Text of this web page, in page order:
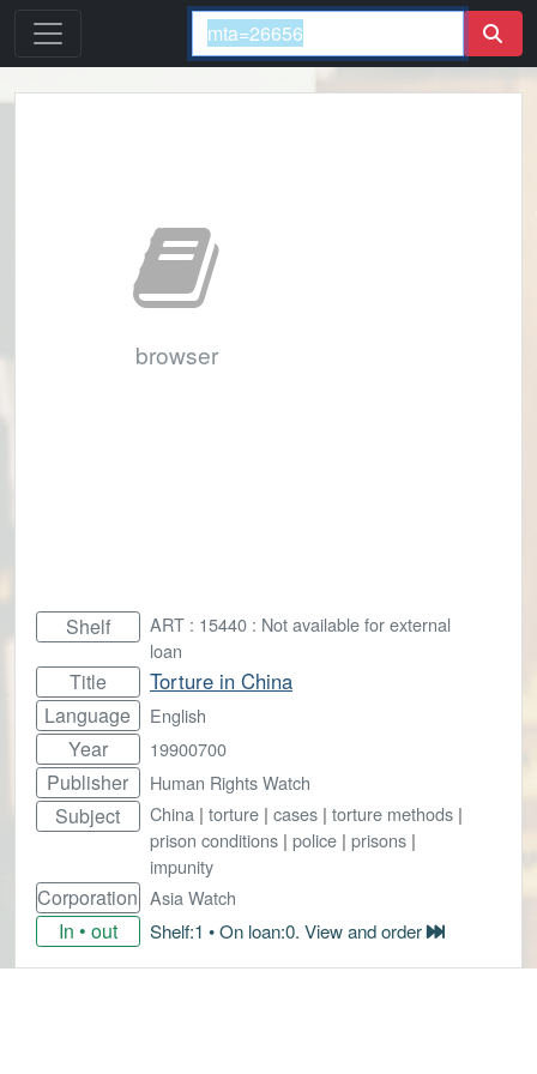
browser
Shelf
ART : 15440 : Not available for external
loan
Title Torture in China
Language English
Year 19900700
Publisher Human Rights Watch
Subject China | torture | cases | torture methods |
prison conditions | police | prisons |
impunity
Corporation Asia Watch
In • out Shelf:1 • On loan:0. View and order